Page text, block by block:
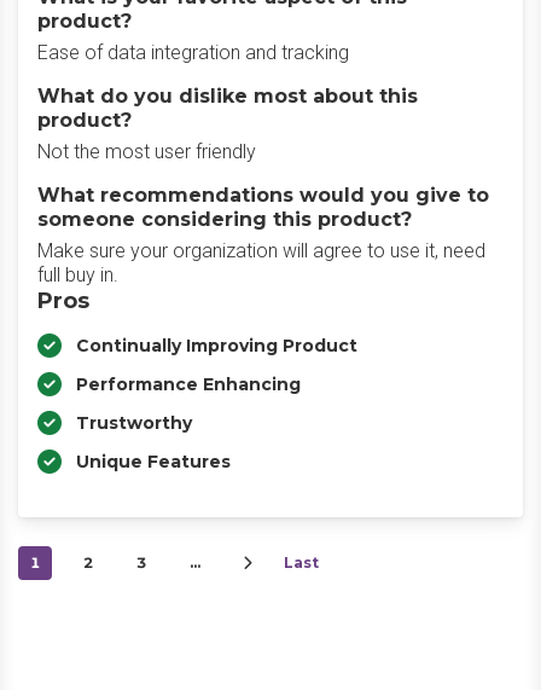
product?
Ease of data integration and tracking
What do you dislike most about this
product?
Not the most user friendly
What recommendations would you give to
someone considering this product?
Make sure your organization will agree to use it, need
full buy in.
Pros
Continually Improving Product
Performance Enhancing
Trustworthy
Unique Features
1 2 3 … Last